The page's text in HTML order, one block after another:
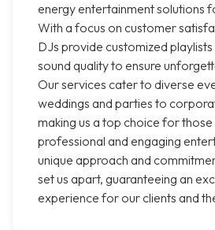
energy entertainment solutions
With a focus on customer
DJs provide customized
sound quality to ensure
Our services cater to diverse
weddings and parties to
making us a top choice for those
professional and engaging
unique approach and
set us apart, guaranteeing an
experience for our clients and